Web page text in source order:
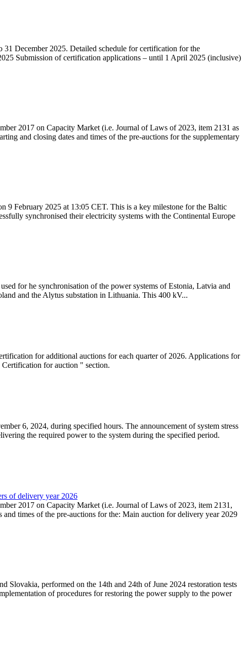
December 2025. Detailed schedule for certification for the
Submission of certification applications – until 1 April 2025 (inclusive)
2017 on Capacity Market (i.e. Journal of Laws of 2023, item 2131 as
and closing dates and times of the pre-auctions for the supplementary
9 February 2025 at 13:05 CET. This is a key milestone for the Baltic
synchronised their electricity systems with the Continental Europe
for he synchronisation of the power systems of Estonia, Latvia and
and the Alytus substation in Lithuania. This 400 kV...
for additional auctions for each quarter of 2026. Applications for
for auction " section.
6, 2024, during specified hours. The announcement of system stress
the required power to the system during the specified period.
of delivery year 2026
2017 on Capacity Market (i.e. Journal of Laws of 2023, item 2131,
times of the pre-auctions for the: Main auction for delivery year 2029
Slovakia, performed on the 14th and 24th of June 2024 restoration tests
of procedures for restoring the power supply to the power